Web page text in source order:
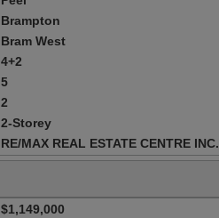
Brampton
Bram West
4+2
5
2
2-Storey
RE/MAX REAL ESTATE CENTRE INC.
$1,149,000